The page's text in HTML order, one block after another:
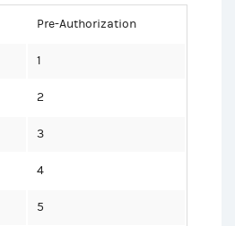
Pre-Authorization
1
2
3
4
5